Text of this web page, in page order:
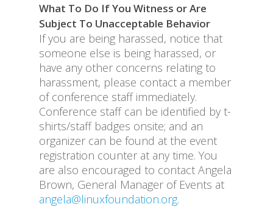
What To Do If You Witness or Are
Subject To Unacceptable Behavior
If you are being harassed, notice that
someone else is being harassed, or
have any other concerns relating to
harassment, please contact a member
of conference staff immediately.
Conference staff can be identified by t-
shirts/staff badges onsite; and an
organizer can be found at the event
registration counter at any time. You
are also encouraged to contact Angela
Brown, General Manager of Events at
angela@linuxfoundation.org.